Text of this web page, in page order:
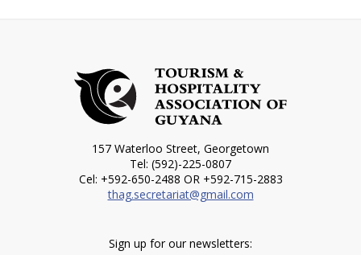
157 Waterloo Street, Georgetown
Tel: (592)-225-0807
Cel: +592-650-2488 OR +592-715-2883
thag.secretariat@gmail.com
Sign up for our newsletters: